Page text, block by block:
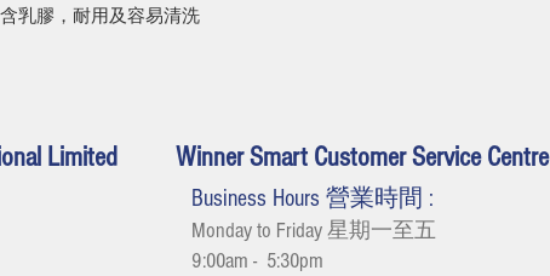
乳膠，耐用及容易清洗
Limited Winner Smart Customer Service Centre
Business Hours 營業時間 :
Monday to Friday 星期一至五
9:00am - 5:30pm